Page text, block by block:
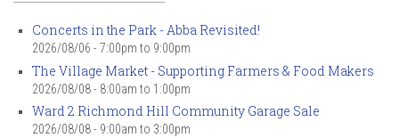
Concerts in the Park - Abba Revisited!
2026/08/06 - 7:00pm to 9:00pm
The Village Market - Supporting Farmers & Food Makers
2026/08/08 - 8:00am to 1:00pm
Ward 2 Richmond Hill Community Garage Sale
2026/08/08 - 9:00am to 3:00pm